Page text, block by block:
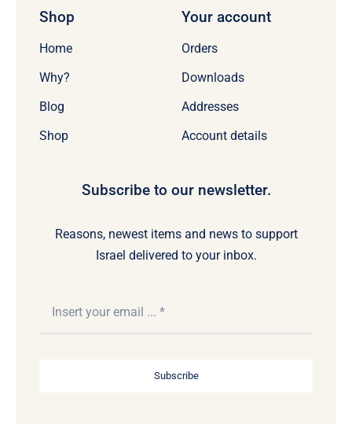
Shop
Home
Why?
Blog
Shop
Your account
Orders
Downloads
Addresses
Account details
Subscribe to our newsletter.
Reasons, newest items and news to support
Israel delivered to your inbox.
Subscribe